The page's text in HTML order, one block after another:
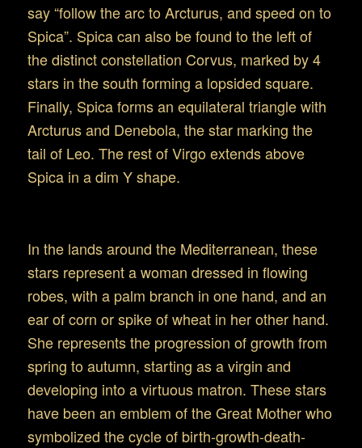
say “follow the arc to Arcturus, and speed on to
Spica”. Spica can also be found to the left of
the distinct constellation Corvus, marked by 4
stars in the south forming a lopsided square.
Finally, Spica forms an equilateral triangle with
Arcturus and Denebola, the star marking the
tail of Leo. The rest of Virgo extends above
Spica in a dim Y shape.
In the lands around the Mediterranean, these
stars represent a woman dressed in flowing
robes, with a palm branch in one hand, and an
ear of corn or spike of wheat in her other hand.
She represents the progression of growth from
spring to autumn, starting as a virgin and
developing into a virtuous matron. These stars
have been an emblem of the Great Mother who
symbolized the cycle of birth-growth-death-